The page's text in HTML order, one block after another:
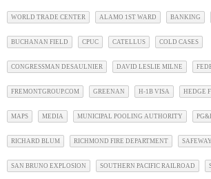
WORLD TRADE CENTER ALAMO 1ST WARD BANKING
BUCHANAN FIELD CPUC CATELLUS COLD CASES
CONGRESSMAN DESAULNIER DAVID LESLIE MILNE
FREMONTGROUP.COM GREENAN H-1B VISA HEDGE
MAPS MEDIA MUNICIPAL POOLING AUTHORITY
RICHARD BLUM RICHMOND FIRE DEPARTMENT SAFEWAY
SAN BRUNO EXPLOSION SOUTHERN PACIFIC RAILROAD